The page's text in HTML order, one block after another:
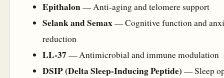
Epithalon— Anti-aging and telomere support
Selank and Semax— Cognitive function and
reduction
LL-37— Antimicrobial and immune modulation
DSIP (Delta Sleep-Inducing Peptide) — Sleep